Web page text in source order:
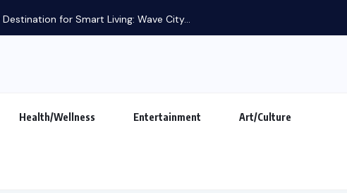
Destination for Smart Living: Wave City...
Health/Wellness Entertainment Art/Culture